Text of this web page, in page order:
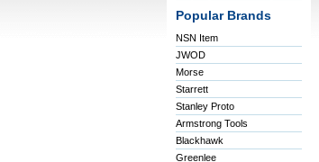
Popular Brands
NSN Item
JWOD
Morse
Starrett
Stanley Proto
Armstrong Tools
Blackhawk
Greenlee